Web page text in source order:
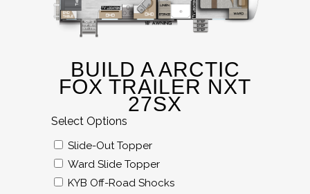
BUILD A ARCTIC
FOX TRAILER NXT
27SX
Select Options
Slide-Out Topper
Ward Slide Topper
KYB Off-Road Shocks